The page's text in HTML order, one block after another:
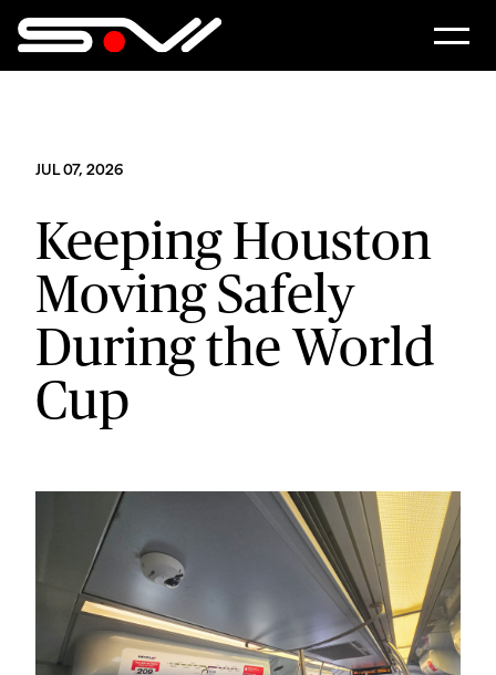
JUL 07, 2026
Keeping Houston
Moving Safely
During the World
Cup